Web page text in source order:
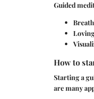
Guided
How to
Starting a
are many